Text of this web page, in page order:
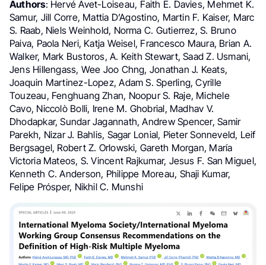
Authors: Hervé Avet-Loiseau, Faith E. Davies, Mehmet K.
Samur, Jill Corre, Mattia D’Agostino, Martin F. Kaiser, Marc
S. Raab, Niels Weinhold, Norma C. Gutierrez, S. Bruno
Paiva, Paola Neri, Katja Weisel, Francesco Maura, Brian A.
Walker, Mark Bustoros, A. Keith Stewart, Saad Z. Usmani,
Jens Hillengass, Wee Joo Chng, Jonathan J. Keats,
Joaquin Martinez-Lopez, Adam S. Sperling, Cyrille
Touzeau, Fenghuang Zhan, Noopur S. Raje, Michele
Cavo, Niccolò Bolli, Irene M. Ghobrial, Madhav V.
Dhodapkar, Sundar Jagannath, Andrew Spencer, Samir
Parekh, Nizar J. Bahlis, Sagar Lonial, Pieter Sonneveld, Leif
Bergsagel, Robert Z. Orlowski, Gareth Morgan, María
Victoria Mateos, S. Vincent Rajkumar, Jesus F. San Miguel,
Kenneth C. Anderson, Philippe Moreau, Shaji Kumar,
Felipe Prósper, Nikhil C. Munshi